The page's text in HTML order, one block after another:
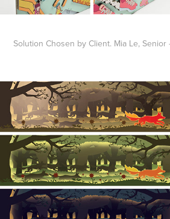
Solution Chosen by Client. Mia Le,